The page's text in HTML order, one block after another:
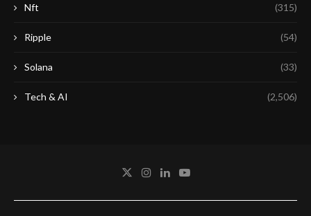
Nft (315)
Ripple (54)
Solana (33)
Tech & AI (2,506)